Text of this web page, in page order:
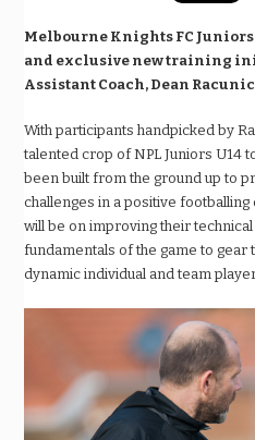
Melbourne Knights FC
and exclusive new training
Assistant Coach, Dean
With participants handpicked by
talented crop of NPL Juniors U14
been built from the ground up to
challenges in a positive
will be on improving their
fundamentals of the game to
dynamic individual and team